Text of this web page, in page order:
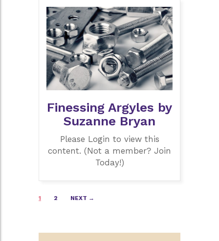
Finessing Argyles by
Suzanne Bryan
Please Login to view this
content. (Not a member? Join
Today!)
Posts
1 2 NEXT →